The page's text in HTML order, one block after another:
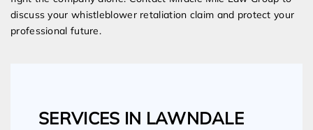
discuss your whistleblower retaliation claim and protect your
professional future.
SERVICES IN LAWNDALE